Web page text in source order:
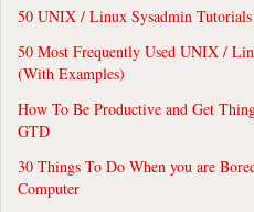
50 UNIX / Linux Sysadmin Tutorials
50 Most Frequently Used UNIX /
(With Examples)
How To Be Productive and Get
GTD
30 Things To Do When you are
Computer